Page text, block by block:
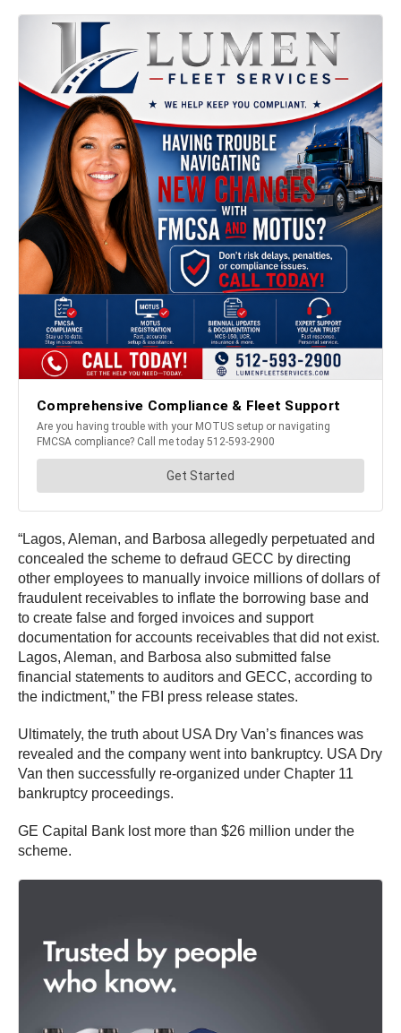
“Lagos, Aleman, and Barbosa allegedly perpetuated and
concealed the scheme to defraud GECC by directing
other employees to manually invoice millions of dollars of
fraudulent receivables to inflate the borrowing base and
to create false and forged invoices and support
documentation for accounts receivables that did not exist.
Lagos, Aleman, and Barbosa also submitted false
financial statements to auditors and GECC, according to
the indictment,” the FBI press release states.
Ultimately, the truth about USA Dry Van’s finances was
revealed and the company went into bankruptcy. USA Dry
Van then successfully re-organized under Chapter 11
bankruptcy proceedings.
GE Capital Bank lost more than $26 million under the
scheme.